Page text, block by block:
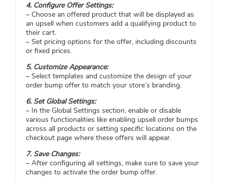
4. Configure Offer Settings:
– Choose an offered product that will be displayed as
an upsell when customers add a qualifying product to
their cart.
– Set pricing options for the offer, including discounts
or fixed prices.
5. Customize Appearance:
– Select templates and customize the design of your
order bump offer to match your store’s branding.
6. Set Global Settings:
– In the Global Settings section, enable or disable
various functionalities like enabling upsell order bumps
across all products or setting specific locations on the
checkout page where these offers will appear.
7. Save Changes:
– After configuring all settings, make sure to save your
changes to activate the order bump offer.